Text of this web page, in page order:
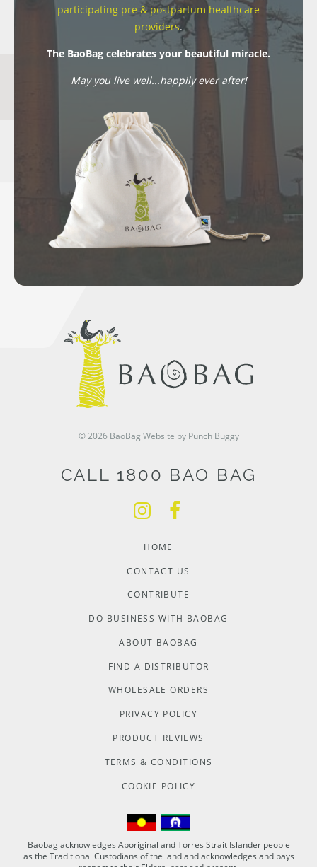
participating pre & postpartum healthcare
providers.
The BaoBag celebrates your beautiful miracle.
May you live well...happily ever after!
© 2026 BaoBag Website by Punch Buggy
CALL 1800 BAO BAG
HOME
CONTACT US
CONTRIBUTE
DO BUSINESS WITH BAOBAG
ABOUT BAOBAG
FIND A DISTRIBUTOR
WHOLESALE ORDERS
PRIVACY POLICY
PRODUCT REVIEWS
TERMS & CONDITIONS
COOKIE POLICY
Baobag acknowledges Aboriginal and Torres Strait Islander people
as the Traditional Custodians of the land and acknowledges and pays